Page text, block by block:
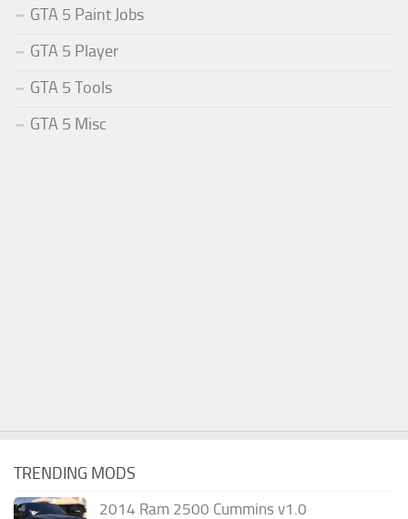
GTA 5 Paint Jobs
GTA 5 Player
GTA 5 Tools
GTA 5 Misc
TRENDING MODS
2014 Ram 2500 Cummins v1.0